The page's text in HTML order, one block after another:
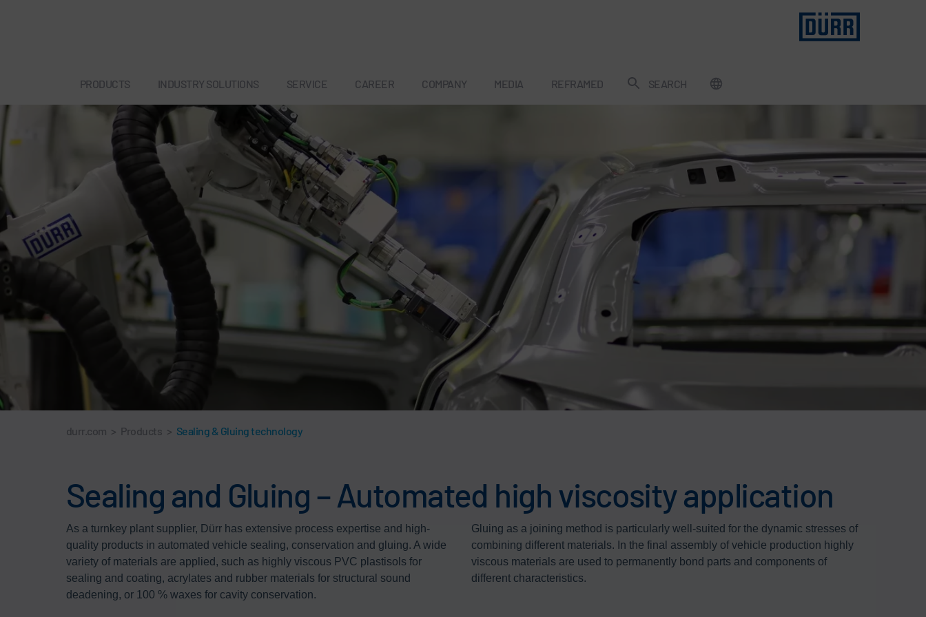
PRODUCTS INDUSTRY SOLUTIONS SERVICE CAREER COMPANY MEDIA REFRAMED SEARCH
durr.com > Products > Sealing & Gluing technology
Sealing and Gluing – Automated high viscosity application
As a turnkey plant supplier, Dürr has extensive process expertise and high-
quality products in automated vehicle sealing, conservation and gluing. A wide
variety of materials are applied, such as highly viscous PVC plastisols for
sealing and coating, acrylates and rubber materials for structural sound
deadening, or 100 % waxes for cavity conservation.
Gluing as a joining method is particularly well-suited for the dynamic stresses of
combining different materials. In the final assembly of vehicle production highly
viscous materials are used to permanently bond parts and components of
different characteristics.